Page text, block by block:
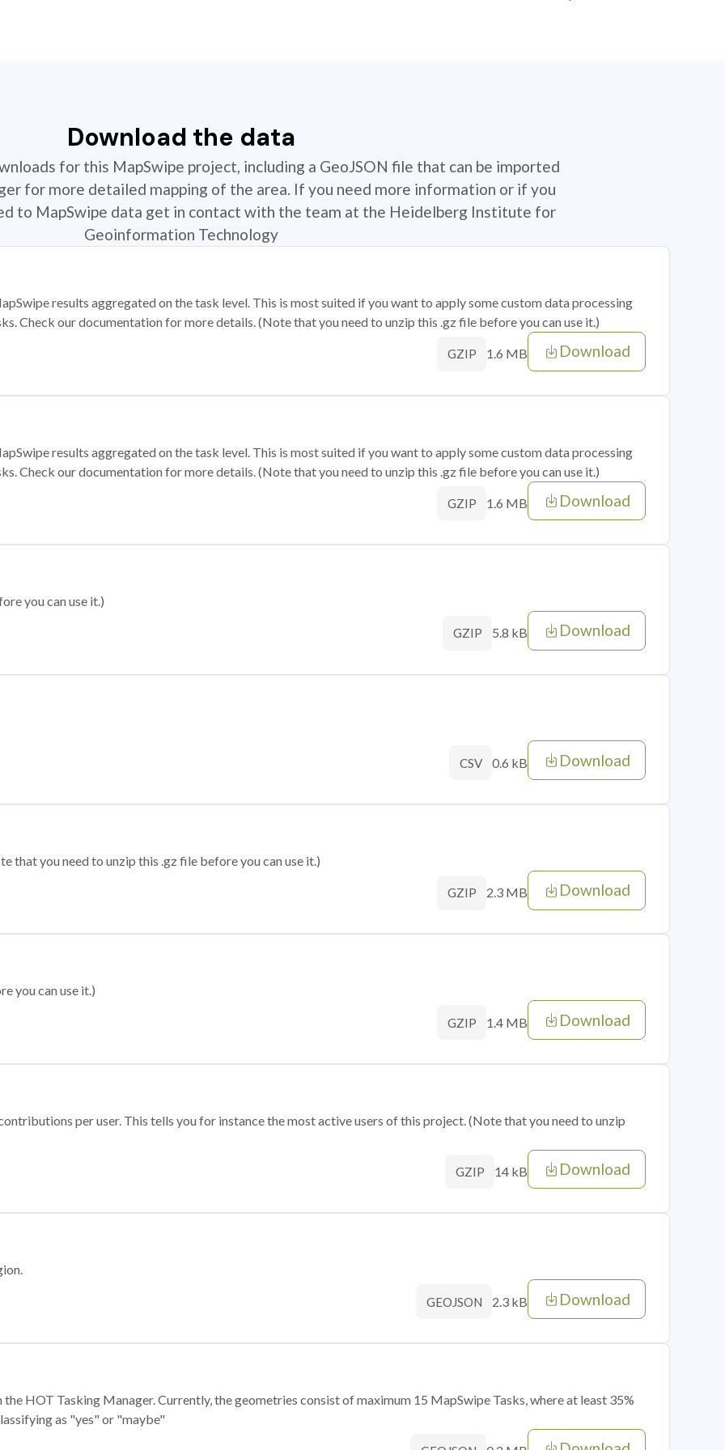
Download the data
for this MapSwipe project, including a GeoJSON file that can be imported
for more detailed mapping of the area. If you need more information or if you
to MapSwipe data get in contact with the team at the Heidelberg Institute for
Geoinformation Technology
results aggregated on the task level. This is most suited if you want to apply some custom data processing
Check our documentation for more details. (Note that you need to unzip this .gz file before you can use it.)
GZIP 1.6 MB Download
results aggregated on the task level. This is most suited if you want to apply some custom data processing
Check our documentation for more details. (Note that you need to unzip this .gz file before you can use it.)
GZIP 1.6 MB Download
you can use it.)
GZIP 5.8 kB Download
CSV 0.6 kB Download
that you need to unzip this .gz file before you can use it.)
GZIP 2.3 MB Download
you can use it.)
GZIP 1.4 MB Download
per user. This tells you for instance the most active users of this project. (Note that you need to unzip
GZIP 14 kB Download
GEOJSON 2.3 kB Download
HOT Tasking Manager. Currently, the geometries consist of maximum 15 MapSwipe Tasks, where at least 35%
as "yes" or "maybe"